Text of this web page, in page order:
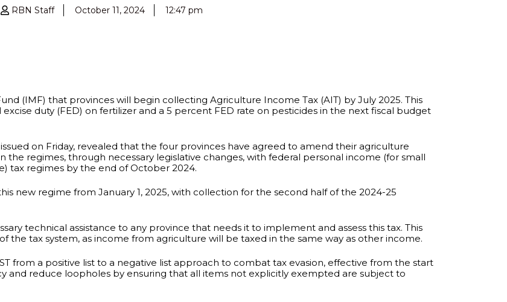
RBN Staff October 11, 2024 12:47 pm
(IMF) that provinces will begin collecting Agriculture Income Tax (AIT) by July 2025. This
duty (FED) on fertilizer and a 5 percent FED rate on pesticides in the next fiscal budget
on Friday, revealed that the four provinces have agreed to amend their agriculture
the regimes, through necessary legislative changes, with federal personal income (for small
tax regimes by the end of October 2024.
new regime from January 1, 2025, with collection for the second half of the 2024-25
technical assistance to any province that needs it to implement and assess this tax. This
the tax system, as income from agriculture will be taxed in the same way as other income.
from a positive list to a negative list approach to combat tax evasion, effective from the start
and reduce loopholes by ensuring that all items not explicitly exempted are subject to